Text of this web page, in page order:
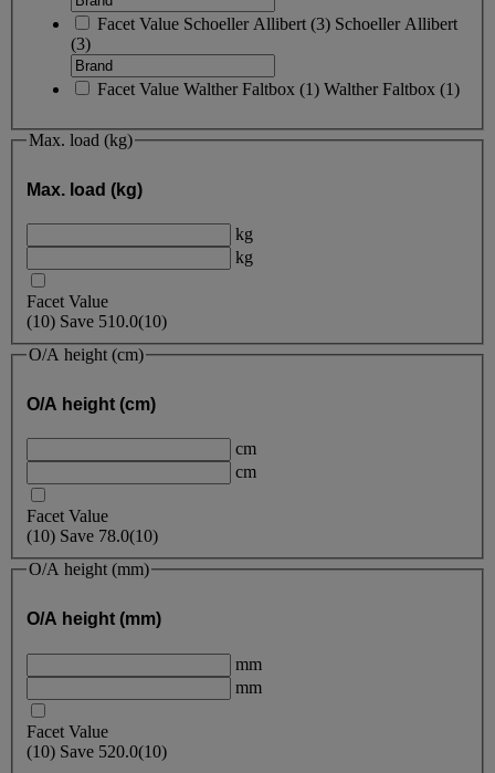
Facet Value Schoeller Allibert (3) Schoeller Allibert
(3)
Facet Value Walther Faltbox (1) Walther Faltbox (1)
Max. load (kg)
Max. load (kg)
kg
kg
Facet Value
(10) Save 510.0(10)
O/A height (cm)
O/A height (cm)
cm
cm
Facet Value
(10) Save 78.0(10)
O/A height (mm)
O/A height (mm)
mm
mm
Facet Value
(10) Save 520.0(10)